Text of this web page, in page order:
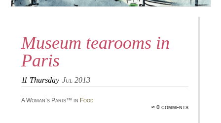
Museum tearooms in
Paris
11 Thursday Jul 2013
A Woman’s Paris™ in Food
≈ 0 comments